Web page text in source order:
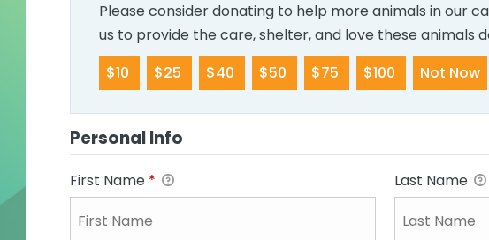
Please consider donating to help more animals in our
us to provide the care, shelter, and love these animals
$10
$25 $40 $50 $75 $100 Not Now
Personal Info
First Name * Last Name